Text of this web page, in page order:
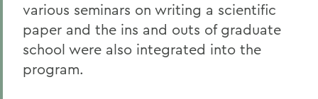
various seminars on writing a scientific
paper and the ins and outs of graduate
school were also integrated into the
program.